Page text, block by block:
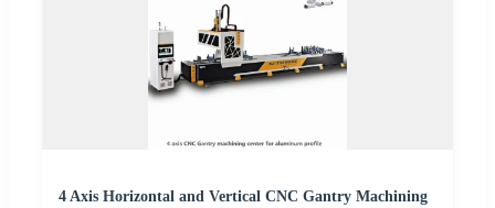
4 Axis Horizontal and Vertical CNC Gantry Machining